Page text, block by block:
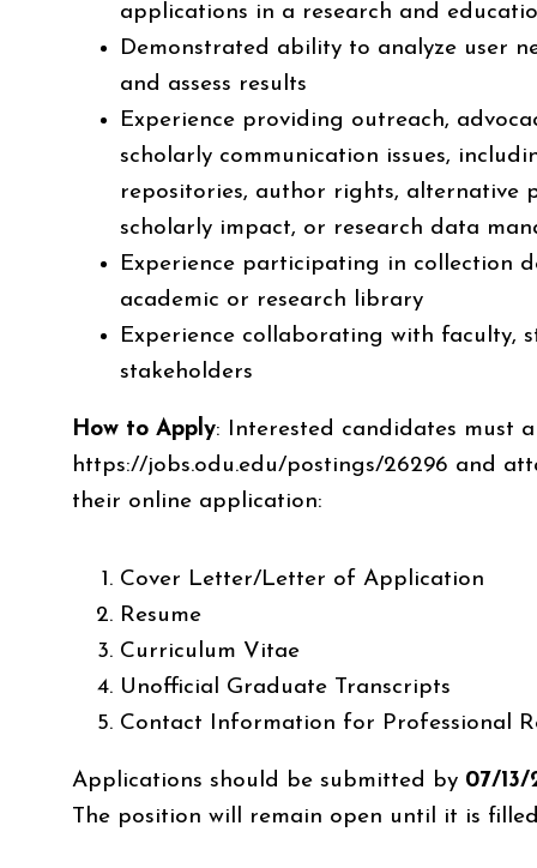
applications in a research and
Demonstrated ability to analyze user
and assess results
Experience providing outreach,
scholarly communication issues,
repositories, author rights, alternative
scholarly impact, or research data
Experience participating in collection
academic or research library
Experience collaborating with faculty,
stakeholders
How to Apply: Interested candidates must
https://jobs.odu.edu/postings/26296 and
their online application:
Cover Letter/Letter of Application
Resume
Curriculum Vitae
Unofficial Graduate Transcripts
Contact Information for Professional
Applications should be submitted by 07/
The position will remain open until it is